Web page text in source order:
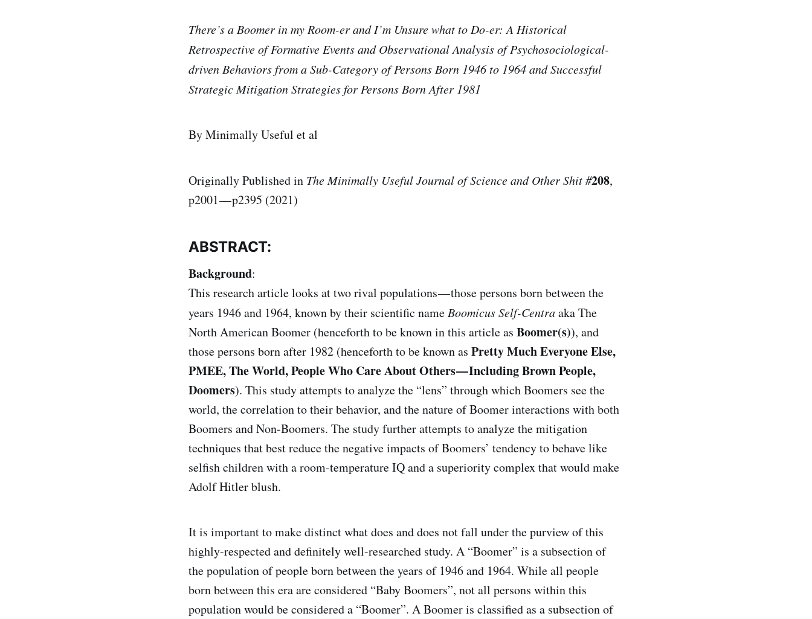
There’s a Boomer in my Room-er and I’m Unsure what to Do-er: A Historical
Retrospective of Formative Events and Observational Analysis of Psychosociological-
driven Behaviors from a Sub-Category of Persons Born 1946 to 1964and Successful
Strategic Mitigation Strategies for Persons Born After 1981
By Minimally Useful et al
Originally Published in The Minimally Useful Journal of Science and Other Shit #208,
p2001 — p2395 (2021)
ABSTRACT:
Background:
This research article looks at two rival populations — those persons born between the
years 1946 and 1964, known by their scientific name Boomicus Self-Centraaka The
North American Boomer (henceforth to be known in this article as Boomer(s)), and
those persons born after 1982 (henceforth to be known as Pretty Much Everyone Else,
PMEE, The World, People Who Care About Others — Including Brown People,
Doomers). This study attempts to analyze the “lens” through which Boomers see the
world, the correlation to their behavior, and the nature of Boomer interactions with both
Boomers and Non-Boomers. The study further attempts to analyze the mitigation
techniques that best reduce the negative impacts of Boomers’ tendency to behave like
selfish children with a room-temperature IQ and a superiority complex that would make
Adolf Hitler blush.
It is important to make distinct what does and does not fall under the purview of this
highly-respected and definitely well-researched study. A “Boomer” is a subsection of
the population of people born between the years of 1946 and 1964. While all people
born between this era are considered “Baby Boomers”, not all persons within this
population would be considered a “Boomer”. A Boomer is classified as a subsection of